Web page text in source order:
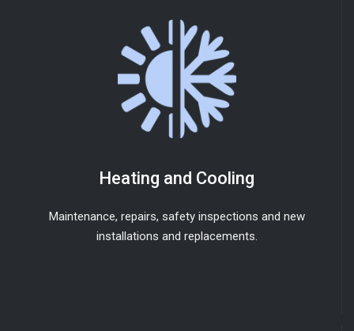
Heating and Cooling
Maintenance, repairs, safety inspections and new
installations and replacements.